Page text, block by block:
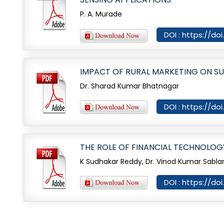
P. A. Murade
DOI : https://
IMPACT OF RURAL MARKETING ON
Dr. Sharad Kumar Bhatnagar
DOI : https://
THE ROLE OF FINANCIAL
K Sudhakar Reddy, Dr. Vinod Kumar
DOI : https://